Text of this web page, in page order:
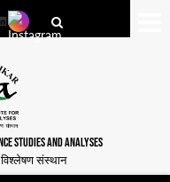
STUDIES AND ANALYSES
विश्लेषण संस्थान